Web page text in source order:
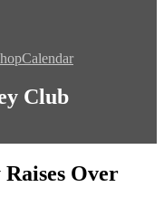
Calendar
Club
Over